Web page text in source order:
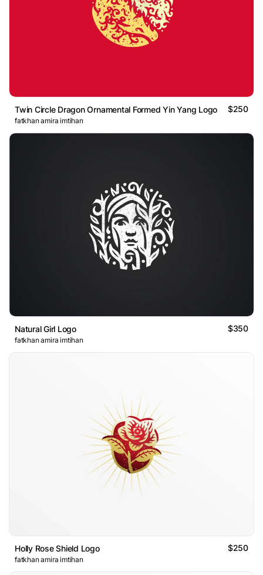
Twin Circle Dragon Ornamental Formed Yin Yang Logo $250
fatkhan amira imtihan
Natural Girl Logo $350
fatkhan amira imtihan
Holly Rose Shield Logo $250
fatkhan amira imtihan